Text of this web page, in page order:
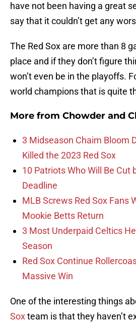
have not been having a great
say that it couldn’t get any
The Red Sox are more than 8
place and if they don’t figure
won’t even be in the playoffs.
world champions that is quite
More from Chowder and
3 Midseason Chaim Bloom
Killed the 2023 Red Sox
10 Patriots Who Will Be Cut
Deadline
MLB Screws Red Sox Fans
Mookie Betts Return
3 Most Underpaid Celtics
Season
Red Sox Continue
Massive Win
One of the interesting things
Soxteam is that they haven’t